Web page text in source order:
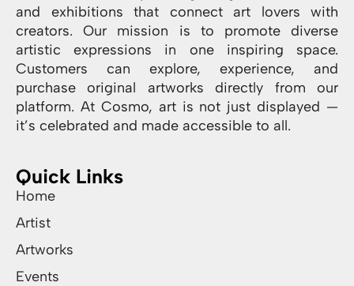
and exhibitions that connect art lovers with
creators. Our mission is to promote diverse
artistic expressions in one inspiring space.
Customers can explore, experience, and
purchase original artworks directly from our
platform. At Cosmo, art is not just displayed —
it’s celebrated and made accessible to all.
Quick Links
Home
Artist
Artworks
Events